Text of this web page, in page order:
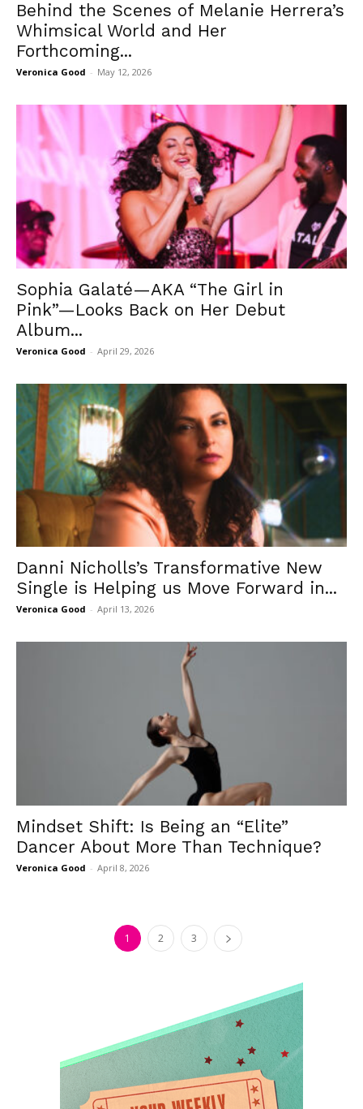
Behind the Scenes of Melanie Herrera’s
Whimsical World and Her
Forthcoming...
Veronica Good - May 12, 2026
Sophia Galaté—AKA “The Girl in
Pink”—Looks Back on Her Debut
Album...
Veronica Good - April 29, 2026
Danni Nicholls’s Transformative New
Single is Helping us Move Forward in...
Veronica Good - April 13, 2026
Mindset Shift: Is Being an “Elite”
Dancer About More Than Technique?
Veronica Good - April 8, 2026
1 2 3